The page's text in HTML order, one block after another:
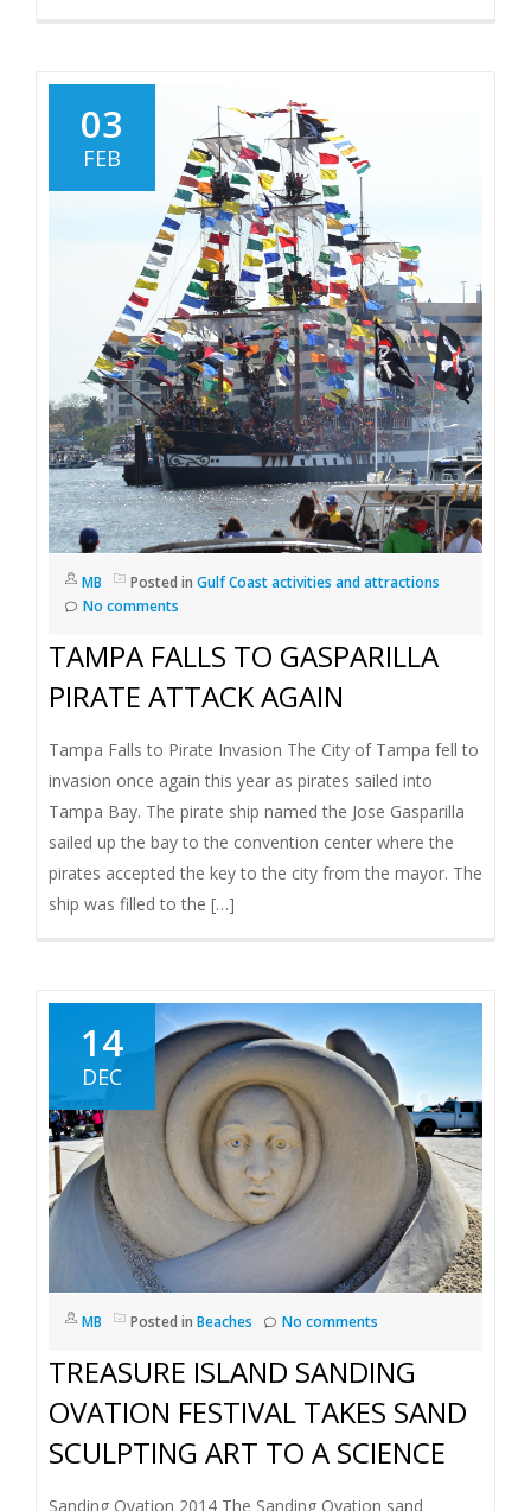
03
FEB
MB Posted in Gulf Coast activities and attractions
No comments
TAMPA FALLS TO GASPARILLA
PIRATE ATTACK AGAIN
Tampa Falls to Pirate Invasion The City of Tampa fell to
invasion once again this year as pirates sailed into
Tampa Bay. The pirate ship named the Jose Gasparilla
sailed up the bay to the convention center where the
pirates accepted the key to the city from the mayor. The
ship was filled to the […]
14
DEC
MB Posted in Beaches No comments
TREASURE ISLAND SANDING
OVATION FESTIVAL TAKES SAND
SCULPTING ART TO A SCIENCE
Sanding Ovation 2014 The Sanding Ovation sand